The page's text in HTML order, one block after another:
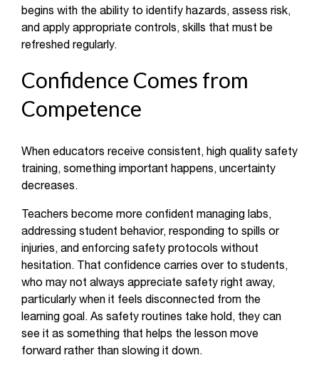
begins with the ability to identify hazards, assess risk,
and apply appropriate controls, skills that must be
refreshed regularly.
Confidence Comes from
Competence
When educators receive consistent, high quality safety
training, something important happens, uncertainty
decreases.
Teachers become more confident managing labs,
addressing student behavior, responding to spills or
injuries, and enforcing safety protocols without
hesitation. That confidence carries over to students,
who may not always appreciate safety right away,
particularly when it feels disconnected from the
learning goal. As safety routines take hold, they can
see it as something that helps the lesson move
forward rather than slowing it down.